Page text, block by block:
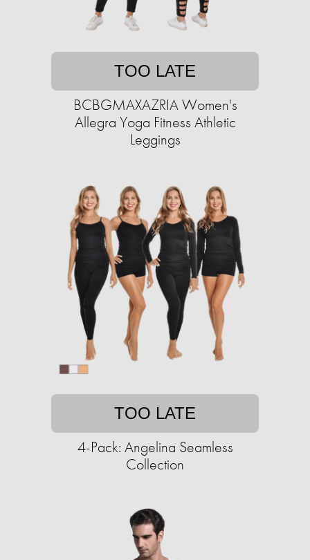
TOO LATE
BCBGMAXAZRIA Women's
Allegra Yoga Fitness Athletic
Leggings
TOO LATE
4-Pack: Angelina Seamless
Collection